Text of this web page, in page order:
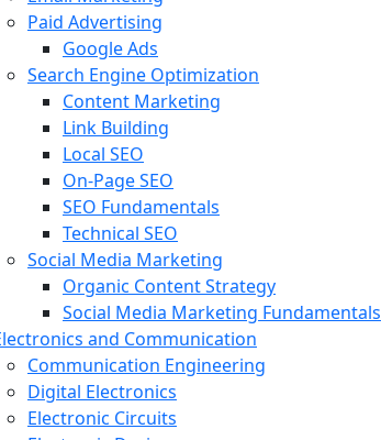
Paid Advertising
Google Ads
Search Engine Optimization
Content Marketing
Link Building
Local SEO
On-Page SEO
SEO Fundamentals
Technical SEO
Social Media Marketing
Organic Content Strategy
Social Media Marketing Fundamentals
and Communication
Communication Engineering
Digital Electronics
Electronic Circuits